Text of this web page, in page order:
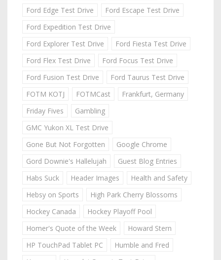
Ford Edge Test Drive
Ford Escape Test Drive
Ford Expedition Test Drive
Ford Explorer Test Drive
Ford Fiesta Test Drive
Ford Flex Test Drive
Ford Focus Test Drive
Ford Fusion Test Drive
Ford Taurus Test Drive
FOTM KOTJ
FOTMCast
Frankfurt, Germany
Friday Fives
Gambling
GMC Yukon XL Test Drive
Gone But Not Forgotten
Google Chrome
Gord Downie's Hallelujah
Guest Blog Entries
Habs Suck
Header Images
Health and Safety
Hebsy on Sports
High Park Cherry Blossoms
Hockey Canada
Hockey Playoff Pool
Homer's Quote of the Week
Howard Stern
HP TouchPad Tablet PC
Humble and Fred